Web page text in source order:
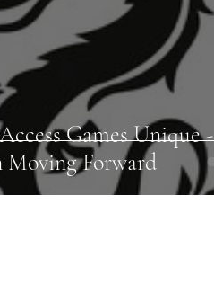
Games Unique -
Moving Forward